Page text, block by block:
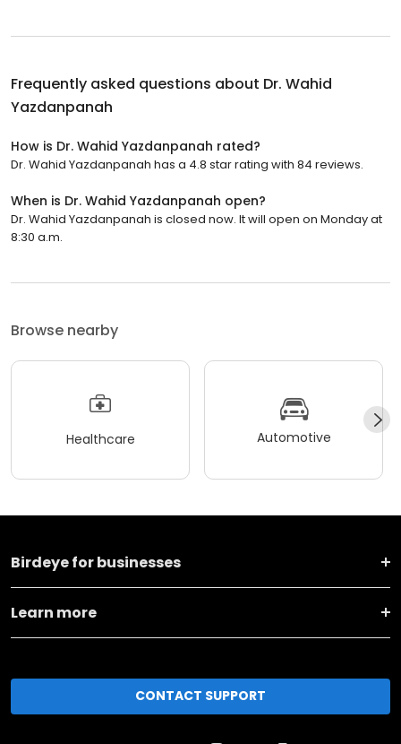
Frequently asked questions about Dr. Wahid
Yazdanpanah
How is Dr. Wahid Yazdanpanah rated?
Dr. Wahid Yazdanpanah has a 4.8 star rating with 84 reviews.
When is Dr. Wahid Yazdanpanah open?
Dr. Wahid Yazdanpanah is closed now. It will open on Monday at
8:30 a.m.
Browse nearby
Healthcare Automotive
Birdeye for businesses
Learn more
CONTACT SUPPORT